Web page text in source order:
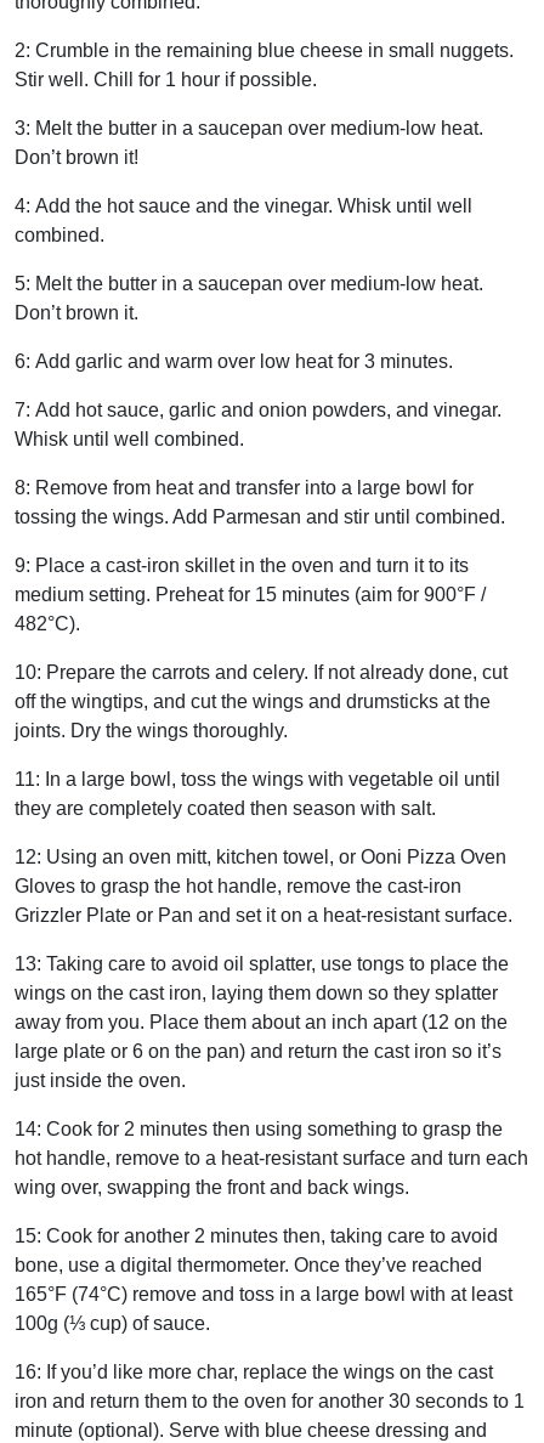
2: Crumble in the remaining blue cheese in small nuggets.
Stir well. Chill for 1 hour if possible.
3: Melt the butter in a saucepan over medium-low heat.
Don’t brown it!
4: Add the hot sauce and the vinegar. Whisk until well
combined.
5: Melt the butter in a saucepan over medium-low heat.
Don’t brown it.
6: Add garlic and warm over low heat for 3 minutes.
7: Add hot sauce, garlic and onion powders, and vinegar.
Whisk until well combined.
8: Remove from heat and transfer into a large bowl for
tossing the wings. Add Parmesan and stir until combined.
9: Place a cast-iron skillet in the oven and turn it to its
medium setting. Preheat for 15 minutes (aim for 900°F /
482°C).
10: Prepare the carrots and celery. If not already done, cut
off the wingtips, and cut the wings and drumsticks at the
joints. Dry the wings thoroughly.
11: In a large bowl, toss the wings with vegetable oil until
they are completely coated then season with salt.
12: Using an oven mitt, kitchen towel, or Ooni Pizza Oven
Gloves to grasp the hot handle, remove the cast-iron
Grizzler Plate or Pan and set it on a heat-resistant surface.
13: Taking care to avoid oil splatter, use tongs to place the
wings on the cast iron, laying them down so they splatter
away from you. Place them about an inch apart (12 on the
large plate or 6 on the pan) and return the cast iron so it’s
just inside the oven.
14: Cook for 2 minutes then using something to grasp the
hot handle, remove to a heat-resistant surface and turn each
wing over, swapping the front and back wings.
15: Cook for another 2 minutes then, taking care to avoid
bone, use a digital thermometer. Once they’ve reached
165°F (74°C) remove and toss in a large bowl with at least
100g (⅓ cup) of sauce.
16: If you’d like more char, replace the wings on the cast
iron and return them to the oven for another 30 seconds to 1
minute (optional). Serve with blue cheese dressing and